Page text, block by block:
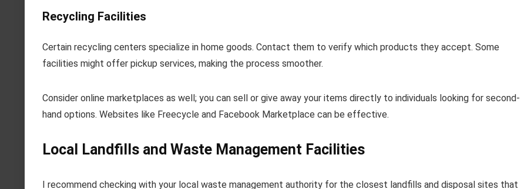
Recycling Facilities
Certain recycling centers specialize in home goods. Contact them to verify which products they accept. Some
facilities might offer pickup services, making the process smoother.
Consider online marketplaces as well; you can sell or give away your items directly to individuals looking for second-
hand options. Websites like Freecycle and Facebook Marketplace can be effective.
Local Landfills and Waste Management Facilities
I recommend checking with your local waste management authority for the closest landfills and disposal sites that